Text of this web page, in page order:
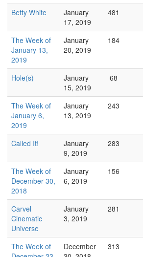
Betty White
January
17, 2019
481
The Week of
January 13,
2019
January
20, 2019
184
Hole(s)
January
15, 2019
68
The Week of
January 6,
2019
January
13, 2019
243
Called It!
January
9, 2019
283
The Week of
December 30,
2018
January
6, 2019
156
Carvel
Cinematic
Universe
January
3, 2019
281
The Week of
December
313